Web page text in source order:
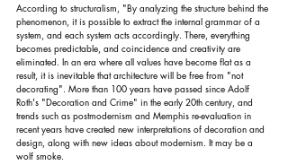
According to structuralism, "By analyzing the structure behind the
phenomenon, it is possible to extract the internal grammar of a
system, and each system acts accordingly. There, everything
becomes predictable, and coincidence and creativity are
eliminated. In an era where all values have become flat as a
result, it is inevitable that architecture will be free from "not
decorating". More than 100 years have passed since Adolf
Roth's "Decoration and Crime" in the early 20th century, and
trends such as postmodernism and Memphis re-evaluation in
recent years have created new interpretations of decoration and
design, along with new ideas about modernism. It may be a
wolf smoke.